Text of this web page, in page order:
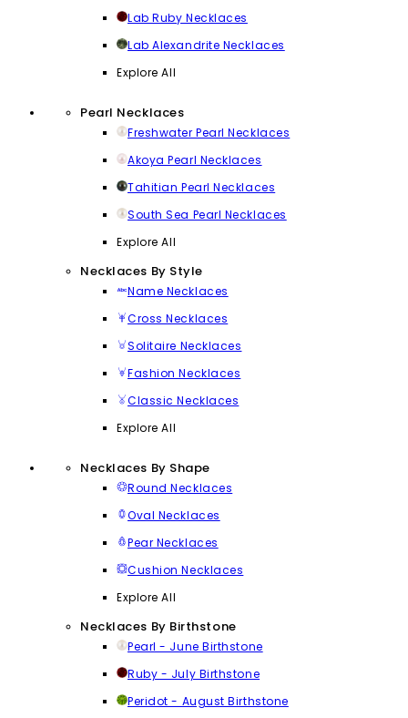
Lab Ruby Necklaces
Lab Alexandrite Necklaces
Explore All
Pearl Necklaces
Freshwater Pearl Necklaces
Akoya Pearl Necklaces
Tahitian Pearl Necklaces
South Sea Pearl Necklaces
Explore All
Necklaces By Style
Name Necklaces
Cross Necklaces
Solitaire Necklaces
Fashion Necklaces
Classic Necklaces
Explore All
Necklaces By Shape
Round Necklaces
Oval Necklaces
Pear Necklaces
Cushion Necklaces
Explore All
Necklaces By Birthstone
Pearl - June Birthstone
Ruby - July Birthstone
Peridot - August Birthstone